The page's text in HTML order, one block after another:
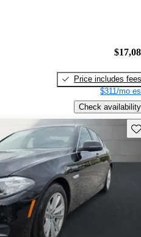
Price includes fees
$311/mo
Check availability